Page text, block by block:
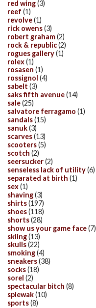
red wing(3)
reef (1)
revolve(1)
rick owens(3)
robert graham(2)
rock & republic(2)
rogues gallery(1)
rolex(1)
rosasen (1)
rossignol (4)
sabelt (3)
saks fifth avenue(14)
sale(25)
salvatore ferragamo (1)
sandals(15)
sanuk(3)
scarves(13)
scooters(5)
scotch (2)
seersucker(2)
senseless lack of utility(6)
separated at birth (1)
sex(1)
shaving(3)
shirts(197)
shoes(118)
shorts(28)
show us your game face(7)
skiing(13)
skulls(22)
smoking(4)
sneakers(38)
socks(18)
sorel (2)
spectacular bitch (8)
spiewak(10)
sports(8)